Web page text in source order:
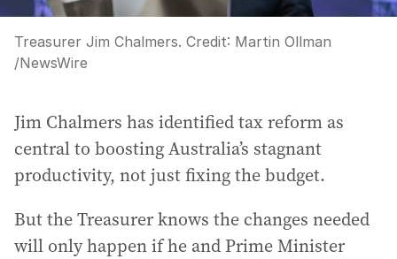
Treasurer Jim Chalmers. Credit: Martin Ollman
/NewsWire
Jim Chalmers has identified tax reform as
central to boosting Australia’s stagnant
productivity, not just fixing the budget.
But the Treasurer knows the changes needed
will only happen if he and Prime Minister